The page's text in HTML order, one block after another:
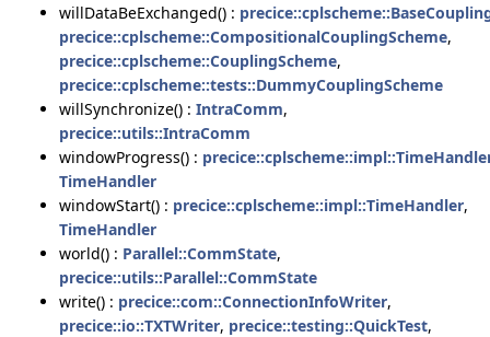
willDataBeExchanged() :
precice::cplscheme::CompositionalCouplingScheme,
precice::cplscheme::CouplingScheme,
precice::cplscheme::tests::DummyCouplingScheme
willSynchronize() : IntraComm,
precice::utils::IntraComm
windowProgress() :
TimeHandler
windowStart() : precice::cplscheme::impl::TimeHandler,
TimeHandler
world() : Parallel::CommState,
precice::utils::Parallel::CommState
write() : precice::com::ConnectionInfoWriter,
precice::io::TXTWriter, precice::testing::QuickTest,